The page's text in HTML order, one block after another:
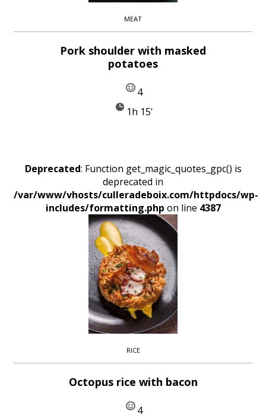
MEAT
Pork shoulder with masked
potatoes
4
1h 15'
Deprecated: Function get_magic_quotes_gpc() is
deprecated in
/var/www/vhosts/culleradeboix.com/httpdocs/wp-
includes/formatting.php on line 4387
RICE
Octopus rice with bacon
4